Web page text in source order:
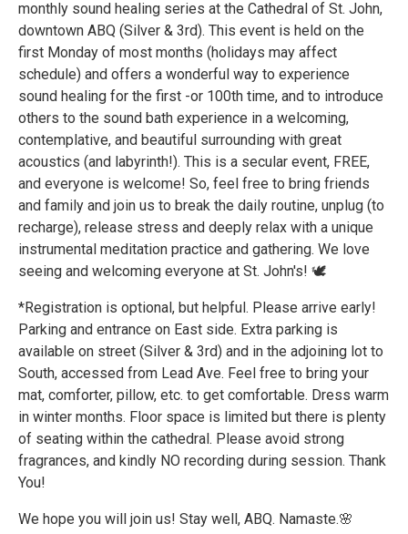
monthly sound healing series at the Cathedral of St. John,
downtown ABQ (Silver & 3rd). This event is held on the
first Monday of most months (holidays may affect
schedule) and offers a wonderful way to experience
sound healing for the first -or 100th time, and to introduce
others to the sound bath experience in a welcoming,
contemplative, and beautiful surrounding with great
acoustics (and labyrinth!). This is a secular event, FREE,
and everyone is welcome! So, feel free to bring friends
and family and join us to break the daily routine, unplug (to
recharge), release stress and deeply relax with a unique
instrumental meditation practice and gathering. We love
seeing and welcoming everyone at St. John's! 🕊️
*Registration is optional, but helpful. Please arrive early!
Parking and entrance on East side. Extra parking is
available on street (Silver & 3rd) and in the adjoining lot to
South, accessed from Lead Ave. Feel free to bring your
mat, comforter, pillow, etc. to get comfortable. Dress warm
in winter months. Floor space is limited but there is plenty
of seating within the cathedral. Please avoid strong
fragrances, and kindly NO recording during session. Thank
You!
We hope you will join us! Stay well, ABQ. Namaste.🌸